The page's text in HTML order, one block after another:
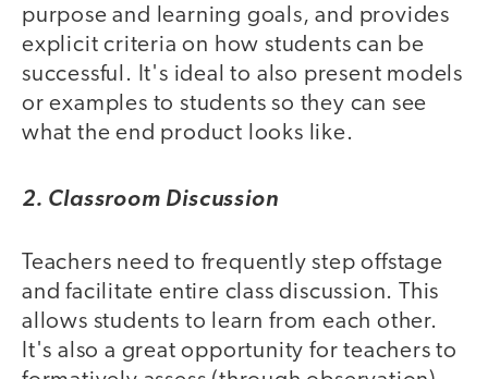
purpose and learning goals, and provides
explicit criteria on how students can be
successful. It's ideal to also present models
or examples to students so they can see
what the end product looks like.
2. Classroom Discussion
Teachers need to frequently step offstage
and facilitate entire class discussion. This
allows students to learn from each other.
It's also a great opportunity for teachers to